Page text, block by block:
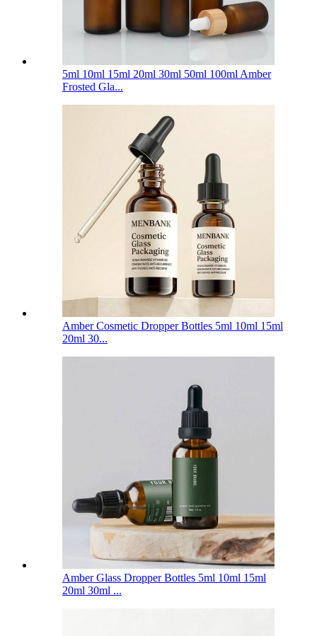
5ml 10ml 15ml 20ml 30ml 50ml 100ml Amber
Frosted Gla...
Amber Cosmetic Dropper Bottles 5ml 10ml 15ml
20ml 30...
Amber Glass Dropper Bottles 5ml 10ml 15ml
20ml 30ml ...